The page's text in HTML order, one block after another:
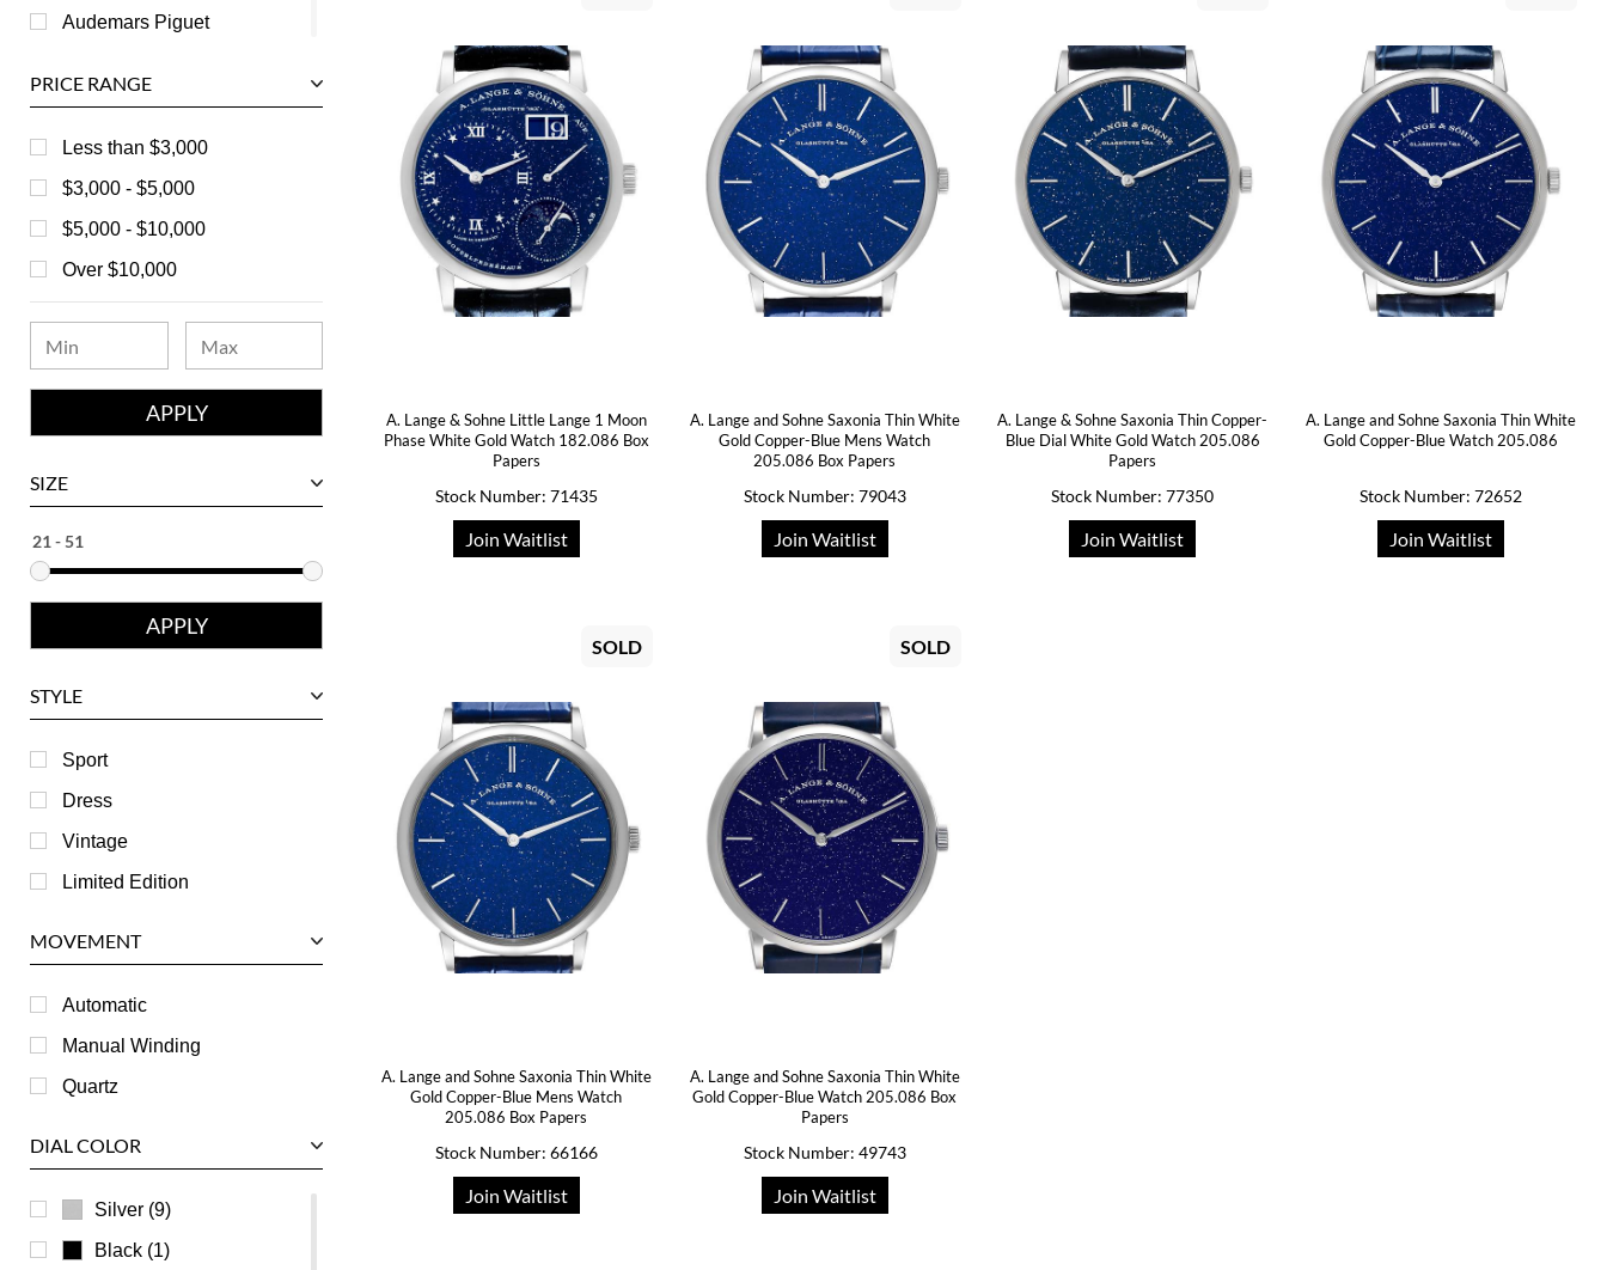
Audemars Piguet
Baume & Mercier
Bedat
Bell & Ross
Blancpain
Breguet
Bvlgari
Chanel
Chopard
Ebel
Eberhard
Girard-Perregaux
Hublot
IWC
Jaeger LeCoultre
Longines
RGM
Roger Dubuis
Tag Heuer
Ulysse Nardin
Universal Genève
PRICE RANGE
Less than $3,000
$3,000 - $5,000
$5,000 - $10,000
Over $10,000
SIZE
STYLE
Sport
Dress
Vintage
Limited Edition
MOVEMENT
Automatic
Manual Winding
Quartz
DIAL COLOR
Silver (9)
Black (1)
A. Lange & Sohne Little Lange 1 Moon
Phase White Gold Watch 182.086 Box
Papers
Stock Number: 71435
Join Waitlist
A. Lange and Sohne Saxonia Thin White
Gold Copper-Blue Mens Watch
205.086 Box Papers
Stock Number: 79043
Join Waitlist
A. Lange & Sohne Saxonia Thin Copper-
Blue Dial White Gold Watch 205.086
Papers
Stock Number: 77350
Join Waitlist
A. Lange and Sohne Saxonia Thin White
Gold Copper-Blue Watch 205.086
Stock Number: 72652
Join Waitlist
SOLD
A. Lange and Sohne Saxonia Thin White
Gold Copper-Blue Mens Watch
205.086 Box Papers
Stock Number: 66166
Join Waitlist
SOLD
A. Lange and Sohne Saxonia Thin White
Gold Copper-Blue Watch 205.086 Box
Papers
Stock Number: 49743
Join Waitlist